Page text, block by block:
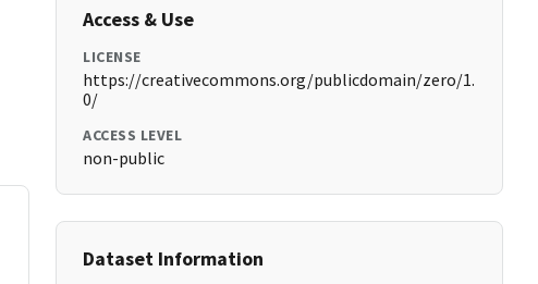
Access & Use
LICENSE
https://creativecommons.org/publicdomain/zero/1.
0/
ACCESS LEVEL
non-public
Dataset Information